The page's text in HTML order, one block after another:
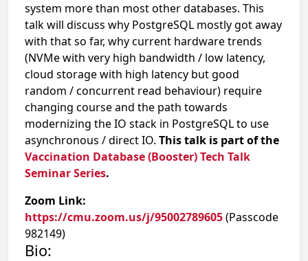
system more than most other databases. This
talk will discuss why PostgreSQL mostly got away
with that so far, why current hardware trends
(NVMe with very high bandwidth / low latency,
cloud storage with high latency but​ good
random / concurrent read behaviour) require
changing course and the path towards
modernizing the IO stack in PostgreSQL to use
asynchronous / direct IO. This talk is part of the
Vaccination Database (Booster) Tech Talk
Seminar Series.
Zoom Link:
https://cmu.zoom.us/j/95002789605(Passcode
982149)
Bio: